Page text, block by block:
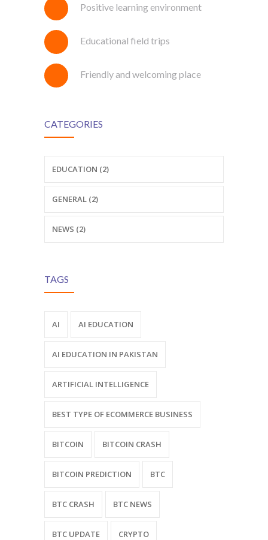
Positive learning environment
Educational field trips
Friendly and welcoming place
CATEGORIES
EDUCATION (2)
GENERAL (2)
NEWS (2)
TAGS
AI AI EDUCATION
AI EDUCATION IN PAKISTAN
ARTIFICIAL INTELLIGENCE
BEST TYPE OF ECOMMERCE BUSINESS
BITCOIN BITCOIN CRASH
BITCOIN PREDICTION BTC
BTC CRASH BTC NEWS
BTC UPDATE CRYPTO